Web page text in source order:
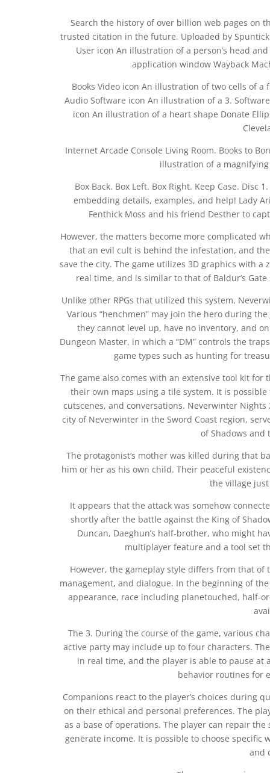
Search the history of over billion web pages on
trusted citation in the future. Uploaded by
User icon An illustration of a person’s head
application window Wayback
Books Video icon An illustration of two cells of
Audio Software icon An illustration of a 3.
icon An illustration of a heart shape Donate
Internet Arcade Console Living Room. Books to
illustration of a magnifying
Box Back. Box Left. Box Right. Keep Case. Disc
embedding details, examples, and help! Lady
Fenthick Moss and his friend Desther to
However, the matters become more complicated
that an evil cult is behind the infestation, and
save the city. The game utilizes 3D graphics with
real time, and is similar to that of Baldur’s
Unlike other RPGs that utilized this system,
Various “henchmen” may join the hero during
they cannot level up, have no inventory, and
Dungeon Master, in which a “DM” controls the
game types such as hunting for
The game also comes with an extensive tool kit
their own maps using a tile system. It is
cutscenes, and conversations. Neverwinter
city of Neverwinter in the Sword Coast region,
of Shadows
The protagonist’s mother was killed during that
him or her as his own child. Their peaceful
the village
It appears that the attack was somehow
shortly after the battle against the King of
Duncan, Daeghun’s half-brother, who might
multiplayer feature and a tool set
However, the gameplay style differs from that
management, and dialogue. In the beginning of
appearance, race including planetouched, half-
The 3. During the course of the game, various
active party may include up to four characters.
in real time, and the player is able to pause at
behavior routines for
Companions react to the player’s choices during
on their ethical and personal preferences. The
as a base of operations. The player can repair
generate income. It is possible to choose
and